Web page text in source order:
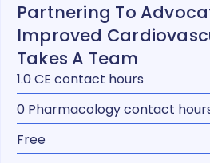
Partnering To
Improved
Takes A Team
1.0 CE contact hours
0 Pharmacology contact
Free